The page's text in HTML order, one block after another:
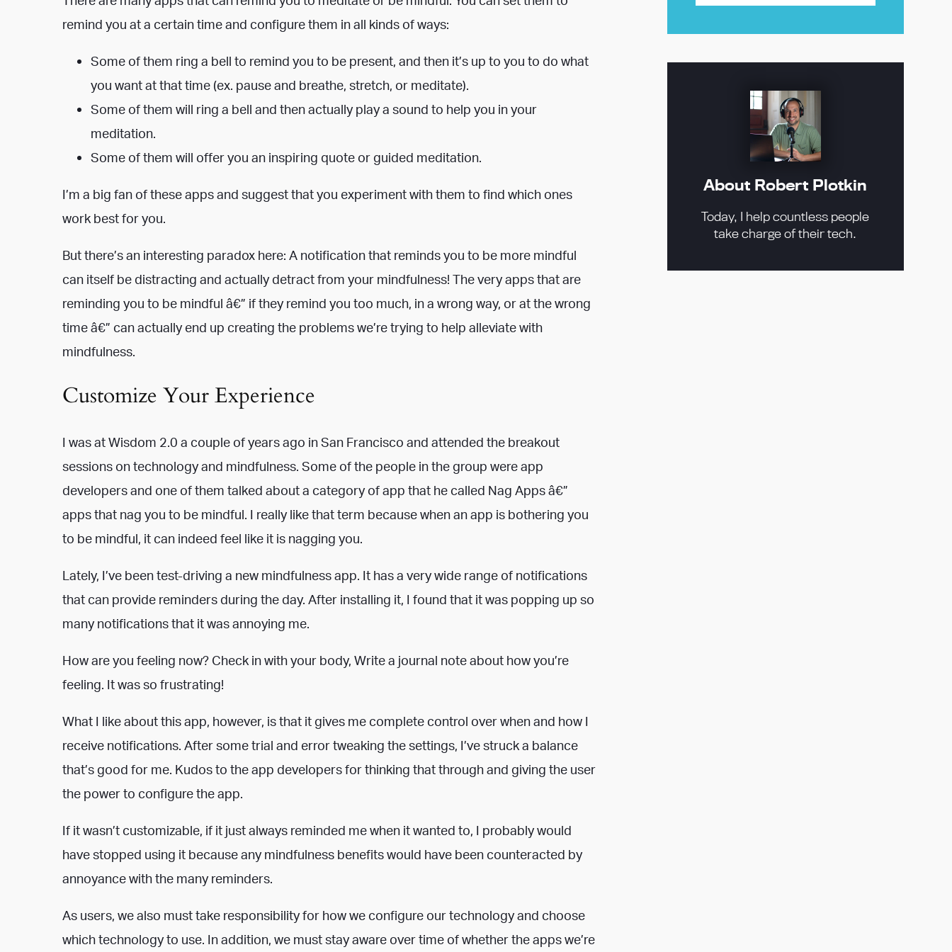
remind you at a certain time and configure them in all kinds of ways:
Some of them ring a bell to remind you to be present, and then it’s up to you to do what
you want at that time (ex. pause and breathe, stretch, or meditate).
Some of them will ring a bell and then actually play a sound to help you in your
meditation.
Some of them will offer you an inspiring quote or guided meditation.
I’m a big fan of these apps and suggest that you experiment with them to find which ones
work best for you.
But there’s an interesting paradox here: A notification that reminds you to be more mindful
can itself be distracting and actually detract from your mindfulness! The very apps that are
reminding you to be mindful â€” if they remind you too much, in a wrong way, or at the wrong
time â€” can actually end up creating the problems we’re trying to help alleviate with
mindfulness.
Customize Your Experience
I was at Wisdom 2.0 a couple of years ago in San Francisco and attended the breakout
sessions on technology and mindfulness. Some of the people in the group were app
developers and one of them talked about a category of app that he called Nag Apps â€”
apps that nag you to be mindful. I really like that term because when an app is bothering you
to be mindful, it can indeed feel like it is nagging you.
Lately, I’ve been test-driving a new mindfulness app. It has a very wide range of notifications
that can provide reminders during the day. After installing it, I found that it was popping up so
many notifications that it was annoying me.
How are you feeling now? Check in with your body, Write a journal note about how you’re
feeling. It was so frustrating!
What I like about this app, however, is that it gives me complete control over when and how I
receive notifications. After some trial and error tweaking the settings, I’ve struck a balance
that’s good for me. Kudos to the app developers for thinking that through and giving the user
the power to configure the app.
If it wasn’t customizable, if it just always reminded me when it wanted to, I probably would
have stopped using it because any mindfulness benefits would have been counteracted by
annoyance with the many reminders.
As users, we also must take responsibility for how we configure our technology and choose
which technology to use. In addition, we must stay aware over time of whether the apps we’re
About Robert Plotkin
Today, I help countless people
take charge of their tech.